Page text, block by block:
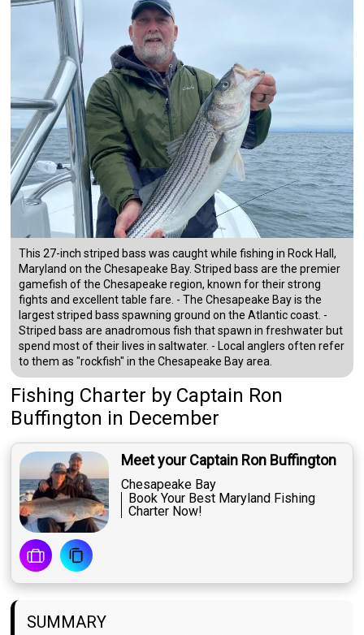
This 27-inch striped bass was caught while fishing in Rock Hall,
Maryland on the Chesapeake Bay. Striped bass are the premier
gamefish of the Chesapeake region, known for their strong
fights and excellent table fare. - The Chesapeake Bay is the
largest striped bass spawning ground on the Atlantic coast. -
Striped bass are anadromous fish that spawn in freshwater but
spend most of their lives in saltwater. - Local anglers often refer
to them as "rockfish" in the Chesapeake Bay area.
Fishing Charter by Captain Ron
Buffington in December
Meet your Captain Ron Buffington
Chesapeake Bay
Book Your Best Maryland Fishing
Charter Now!
SUMMARY